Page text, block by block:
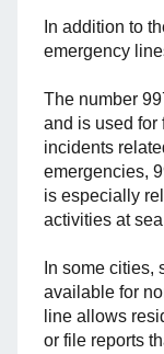
In addition to
emergency
The number
and is used for
incidents
emergencies,
is especially
activities at
In some cities,
available for
line allows
or file reports